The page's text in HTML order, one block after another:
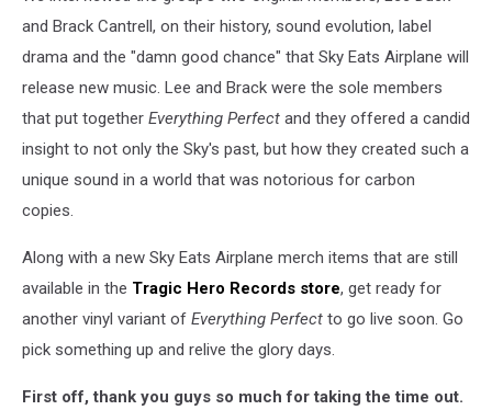
and Brack Cantrell, on their history, sound evolution, label
drama and the "damn good chance" that Sky Eats Airplane will
release new music. Lee and Brack were the sole members
that put together Everything Perfect and they offered a candid
insight to not only the Sky's past, but how they created such a
unique sound in a world that was notorious for carbon
copies.
Along with a new Sky Eats Airplane merch items that are still
available in the Tragic Hero Records store, get ready for
another vinyl variant of Everything Perfect to go live soon. Go
pick something up and relive the glory days.
First off, thank you guys so much for taking the time out.